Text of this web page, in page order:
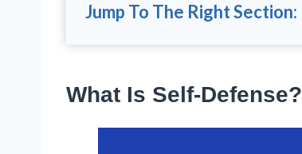
Jump To The Right Section:
What Is Self-Defense?